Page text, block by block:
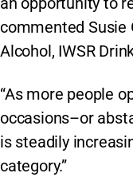
commented Susie
Alcohol, IWSR
“As more people
occasions–or
is steadily
category.”